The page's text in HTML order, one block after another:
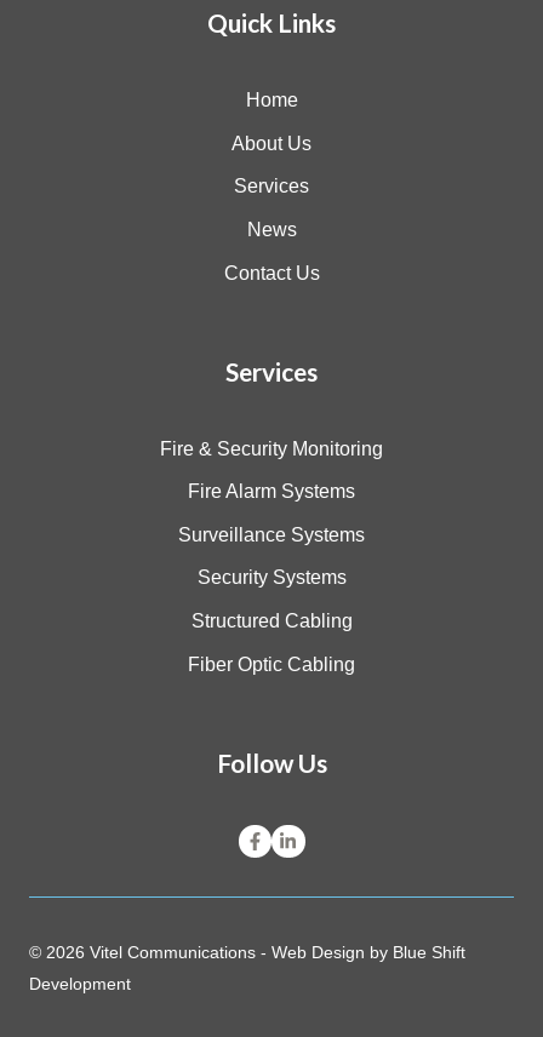
Quick Links
Home
About Us
Services
News
Contact Us
Services
Fire & Security Monitoring
Fire Alarm Systems
Surveillance Systems
Security Systems
Structured Cabling
Fiber Optic Cabling
Follow Us
© 2026 Vitel Communications - Web Design by Blue Shift
Development